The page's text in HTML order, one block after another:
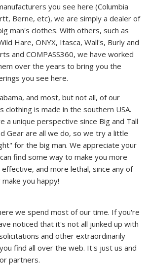
you see here (Columbia
Berne, etc), we are simply a dealer of
man's clothes. With others, such as
Hare, ONYX, Itasca, Wall's, Burly and
and COMPASS360, we have worked
over the years to bring you the
you see here.
and most, but not all, of our
is made in the southern USA.
a unique perspective since Big and Tall
Gear are all we do, so we try a little
for the big man. We appreciate your
find some way to make you more
and more lethal, since any of
you happy!
we spend most of our time. If you're
noticed that it's not all junked up with
and other extraordinarily
find all over the web. It's just us and
partners.